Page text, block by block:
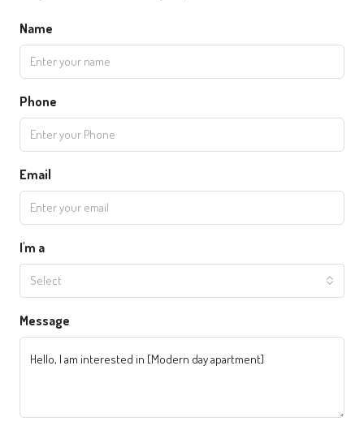
Name
Phone
Email
I'm a
Select
Message